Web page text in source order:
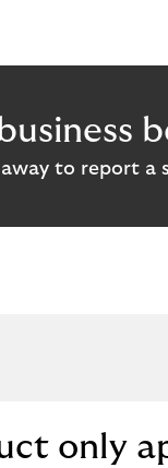
to report a
only